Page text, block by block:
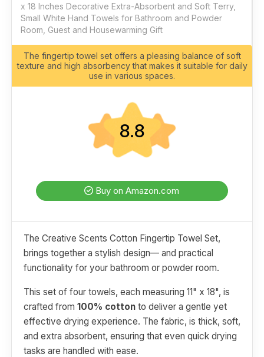
x 18 Inches Decorative Extra-Absorbent and Soft Terry,
Small White Hand Towels for Bathroom and Powder
Room, Guest and Housewarming Gift
The fingertip towel set offers a pleasing balance of soft
texture and high absorbency that makes it suitable for daily
use in various spaces.
8.8
Buy on Amazon.com
The Creative Scents Cotton Fingertip Towel Set,
brings together a stylish design— and practical
functionality for your bathroom or powder room.
This set of four towels, each measuring 11" x 18", is
crafted from 100% cotton to deliver a gentle yet
effective drying experience. The fabric, is thick, soft,
and extra absorbent, ensuring that even quick drying
tasks are handled with ease.